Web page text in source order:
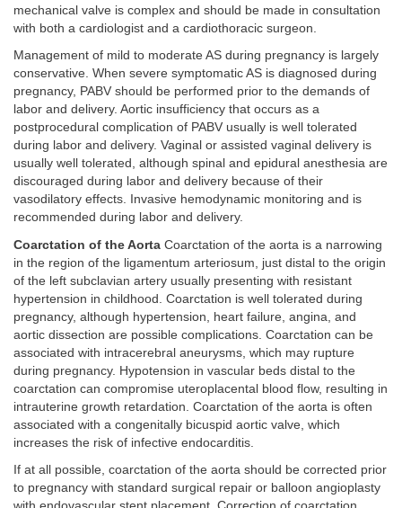
mechanical valve is complex and should be made in consultation
with both a cardiologist and a cardiothoracic surgeon.
Management of mild to moderate AS during pregnancy is largely
conservative. When severe symptomatic AS is diagnosed during
pregnancy, PABV should be performed prior to the demands of
labor and delivery. Aortic insufficiency that occurs as a
postprocedural complication of PABV usually is well tolerated
during labor and delivery. Vaginal or assisted vaginal delivery is
usually well tolerated, although spinal and epidural anesthesia are
discouraged during labor and delivery because of their
vasodilatory effects. Invasive hemodynamic monitoring and is
recommended during labor and delivery.
Coarctation of the Aorta Coarctation of the aorta is a narrowing
in the region of the ligamentum arteriosum, just distal to the origin
of the left subclavian artery usually presenting with resistant
hypertension in childhood. Coarctation is well tolerated during
pregnancy, although hypertension, heart failure, angina, and
aortic dissection are possible complications. Coarctation can be
associated with intracerebral aneurysms, which may rupture
during pregnancy. Hypotension in vascular beds distal to the
coarctation can compromise uteroplacental blood flow, resulting in
intrauterine growth retardation. Coarctation of the aorta is often
associated with a congenitally bicuspid aortic valve, which
increases the risk of infective endocarditis.
If at all possible, coarctation of the aorta should be corrected prior
to pregnancy with standard surgical repair or balloon angioplasty